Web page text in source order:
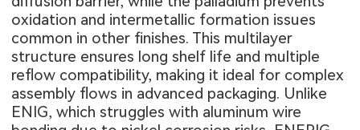
oxidation and intermetallic formation issues
common in other finishes. This multilayer
structure ensures long shelf life and multiple
reflow compatibility, making it ideal for complex
assembly flows in advanced packaging. Unlike
ENIG, which struggles with aluminum wire